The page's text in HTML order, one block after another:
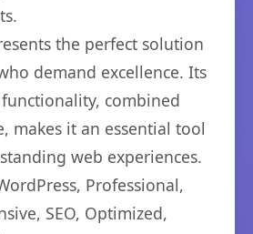
the perfect solution
demand excellence. Its
combined
makes it an essential tool
web experiences.
Professional,
SEO, Optimized,